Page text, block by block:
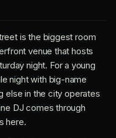
is the biggest room
venue that hosts
night. For a young
night with big-name
else in the city operates
DJ comes through
here.